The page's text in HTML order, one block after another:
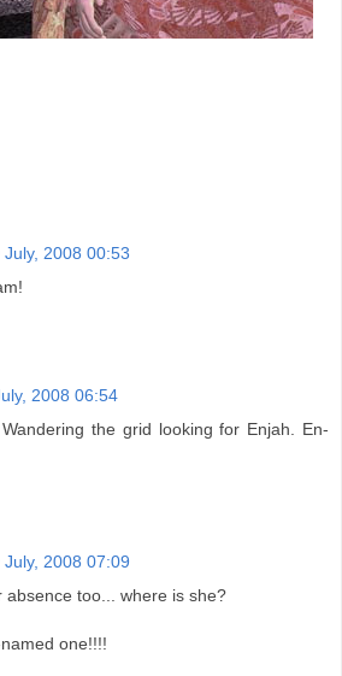
July, 2008 00:53
2008 06:54
the grid looking for Enjah. En-
July, 2008 07:09
absence too... where is she?
one!!!!